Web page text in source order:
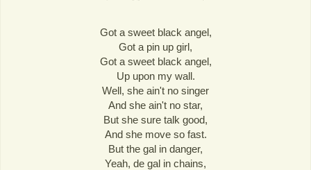
Got a sweet black angel,
Got a pin up girl,
Got a sweet black angel,
Up upon my wall.
Well, she ain't no singer
And she ain't no star,
But she sure talk good,
And she move so fast.
But the gal in danger,
Yeah, de gal in chains,